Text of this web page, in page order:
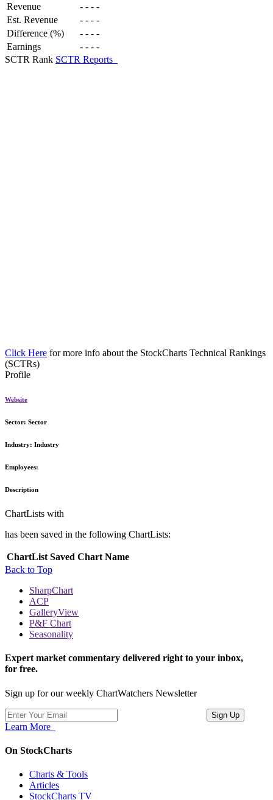
Revenue - - - -
Est. Revenue
- - - -
Difference (%)
- - - -
Earnings
- - - -
SCTR Rank SCTR Reports
Click Here for more info about the StockCharts Technical Rankings
(SCTRs)
Profile
Website
Sector: Sector
Industry: Industry
Employees:
Description
ChartLists with
has been saved in the following ChartLists:
ChartList Saved Chart Name
Back to Top
SharpChart
ACP
GalleryView
P&F Chart
Seasonality
Expert market commentary delivered right to your inbox,
for free.
Sign up for our weekly ChartWatchers Newsletter
Learn More
On StockCharts
Charts & Tools
Articles
StockCharts TV